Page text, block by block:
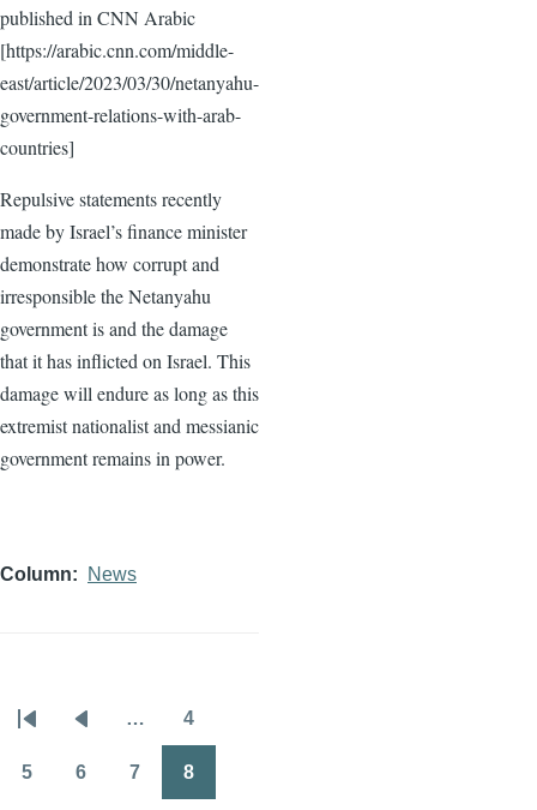
published in CNN Arabic
[https://arabic.cnn.com/middle-
east/article/2023/03/30/netanyahu-
government-relations-with-arab-
countries]
Repulsive statements recently
made by Israel’s finance minister
demonstrate how corrupt and
irresponsible the Netanyahu
government is and the damage
that it has inflicted on Israel. This
damage will endure as long as this
extremist nationalist and messianic
government remains in power.
Column News
Pagination
First
page
Previous
page
… 4
5 6 7 8